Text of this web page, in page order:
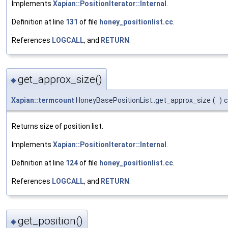
Implements Xapian::PositionIterator::Internal
Definition at line 131 of file honey_positionlist.cc
References LOGCALL, and RETURN
◆get_approx_size()
Xapian::termcount HoneyBasePositionList::get_approx_size ( )
Returns size of position list.
Implements Xapian::PositionIterator::Internal .
Definition at line 124of file honey_positionlist.cc.
References LOGCALL, and RETURN.
◆get_position()